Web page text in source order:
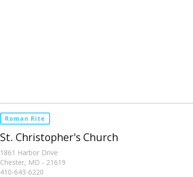
Roman Rite
St. Christopher's Church
1861 Harbor Drive
Chester, MD - 21619
410-643-6220